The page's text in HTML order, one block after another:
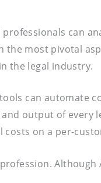
can
most pivotal
the legal industry.
can automate
output of every
on a per-